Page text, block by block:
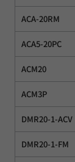
ACA-20RM
ACA5-20PC
ACM20
ACM3P
DMR20-1-ACV
DMR20-1-FM